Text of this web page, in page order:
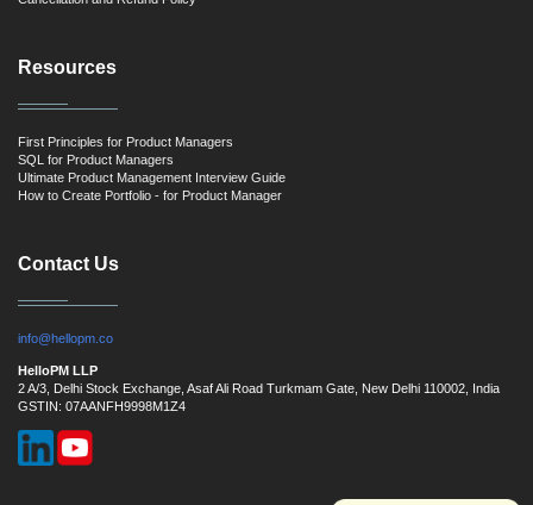
Resources
First Principles for Product Managers
SQL for Product Managers
Ultimate Product Management Interview Guide
How to Create Portfolio - for Product Manager
Contact Us
info@hellopm.co
HelloPM LLP
2 A/3, Delhi Stock Exchange, Asaf Ali Road Turkmam Gate, New Delhi 110002, India
GSTIN: 07AANFH9998M1Z4